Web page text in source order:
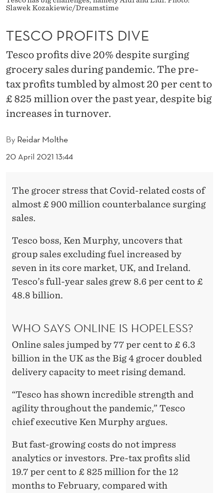
DSlawek Kozakiewic/Dreamstime
By Reidar Molthe
20 April 2021 13:44
TESCO PROFITS DIVE
Tesco profits dive 20% despite surging
grocery sales during pandemic. The pre-
tax profits tumbled by almost 20 per cent to
£ 825 million over the past year, despite big
increases in turnover.
The grocer stress that Covid-related costs of
almost £ 900 million counterbalance surging
sales.
Tesco boss, Ken Murphy, uncovers that
group sales excluding fuel increased by
seven in its core market, UK, and Ireland.
Tesco’s full-year sales grew 8.6 per cent to £
48.8 billion.
WHO SAYS ONLINE IS HOPELESS?
Online sales jumped by 77 per cent to £ 6.3
billion in the UK as the Big 4 grocer doubled
delivery capacity to meet rising demand.
“Tesco has shown incredible strength and
agility throughout the pandemic,” Tesco
chief executive Ken Murphy argues.
But fast-growing costs do not impress
analytics or investors. Pre-tax profits slid
19.7 per cent to £ 825 million for the 12
months to February, compared with